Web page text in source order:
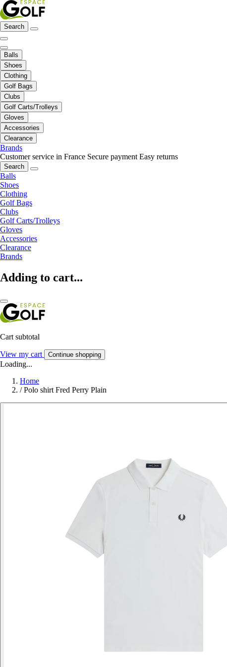
Search
Balls
Shoes
Clothing
Golf Bags
Clubs
Golf Carts/Trolleys
Gloves
Accessories
Clearance
Brands
Customer service in France Secure payment Easy returns
Search
Balls
Shoes
Clothing
Golf Bags
Clubs
Golf Carts/Trolleys
Gloves
Accessories
Clearance
Brands
Adding to cart...
Cart subtotal
View my cart Continue shopping
Loading...
Home
/ Polo shirt Fred Perry Plain